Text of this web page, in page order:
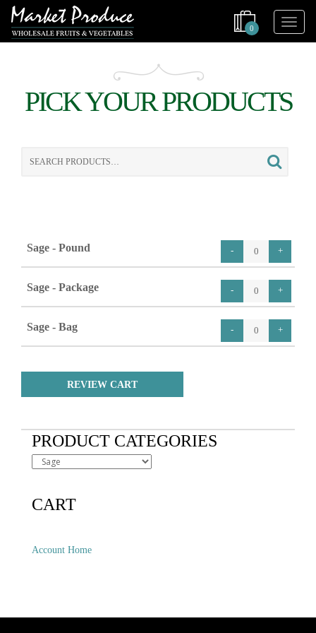
0
PICK YOUR PRODUCTS
Search
Sage - Pound
Sage - Package
Sage - Bag
REVIEW CART
PRODUCT CATEGORIES
CART
Account Home